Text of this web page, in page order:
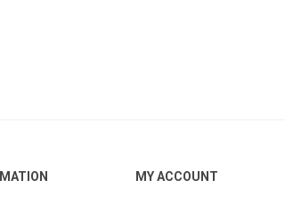
MY ACCOUNT